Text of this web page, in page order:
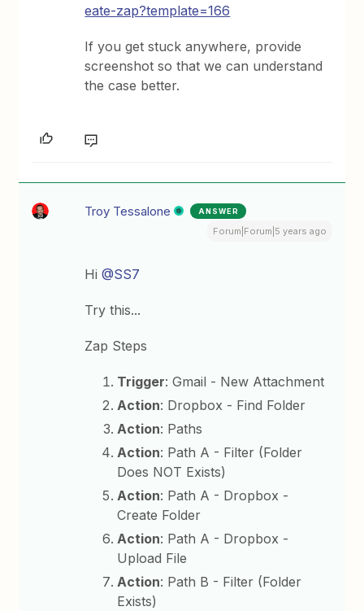
eate-zap?template=166
If you get stuck anywhere, provide
screenshot so that we can understand
the case better.
Troy Tessalone ANSWER
Forum|Forum|5 years ago
Hi@SS7
Try this...
Zap Steps
Trigger: Gmail - New Attachment
Action: Dropbox - Find Folder
Action: Paths
Action: Path A - Filter (Folder
Does NOT Exists)
Action: Path A - Dropbox -
Create Folder
Action: Path A - Dropbox -
Upload File
Action: Path B - Filter (Folder
Exists)